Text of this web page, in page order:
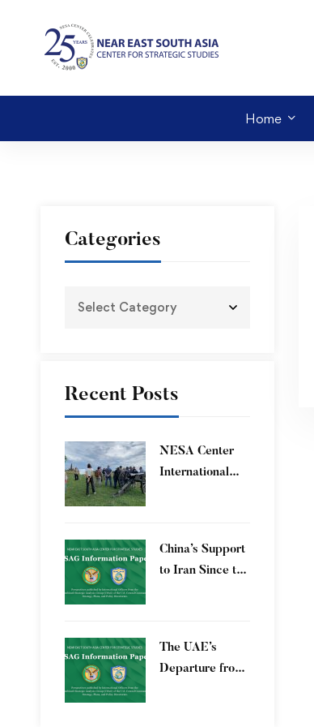
Home
Categories
Recent Posts
​NESA Center
International
China’s Support
to Iran Since the
The UAE’s
Departure from